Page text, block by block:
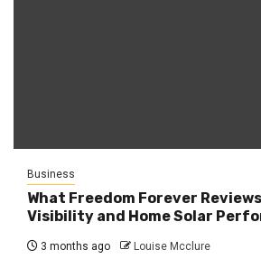
Business
What Freedom Forever
Visibility and Home Solar
3 months ago Louise Mcclure